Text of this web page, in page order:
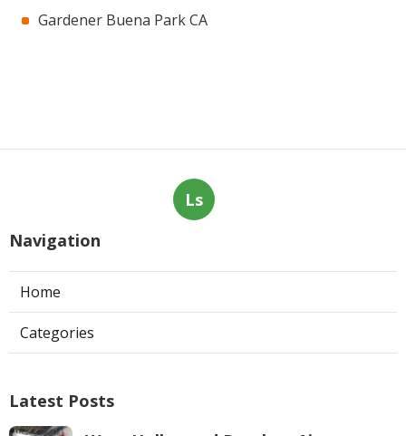
Gardener Buena Park CA
Ls
Navigation
Home
Categories
Latest Posts